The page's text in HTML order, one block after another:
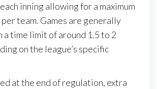
inning allowing for a maximum
team. Games are generally
a time limit of around 1.5 to 2
on the league’s specific
at the end of regulation, extra